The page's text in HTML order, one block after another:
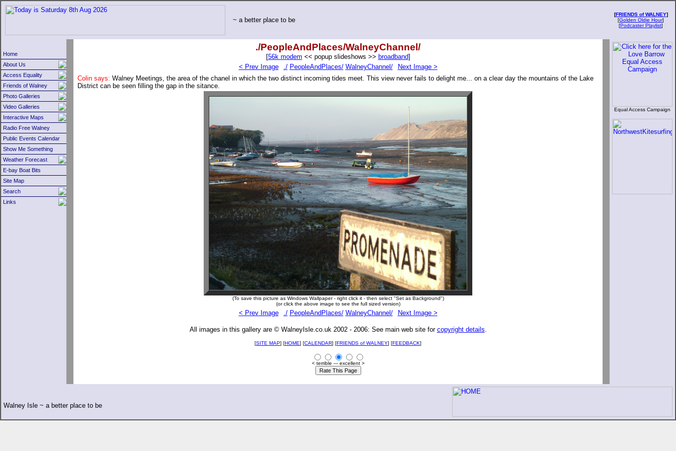
Home
About Us
Access Equality
Friends of Walney
Photo Galleries
Video Galleries
Interactive Maps
Radio Free Walney
Public Events Calendar
Show Me Something
Weather Forecast
E-bay Boat Bits
Site Map
Search
Links
~ a better place to be
[FRIENDS of WALNEY]
[Golden Oldie Hour]
[Podcaster Playlist]
./PeopleAndPlaces/WalneyChannel/
[56k modem << popup slideshows >> broadband]
< Prev Image
./ PeopleAndPlaces/ WalneyChannel/
Next Image >
Colin says: Walney Meetings, the area of the chanel in which the two distinct incoming tides meet. This view never fails to delight me... on a clear day the mountains of the Lake
District can be seen filling the gap in the sitance.
(To save this picture as Windows Wallpaper - right click it - then select "Set as Background")
(or click the above image to see the full sized version)
< Prev Image ./ PeopleAndPlaces/ WalneyChannel/ Next Image >
All images in this gallery are © WalneyIsle.co.uk 2002 - 2006: See main web site for copyright details.
[SITE MAP] [HOME] [CALENDAR] [FRIENDS of WALNEY] [FEEDBACK]
< terrible --- excellent >
Equal Access Campaign
Walney Isle ~ a better place to be